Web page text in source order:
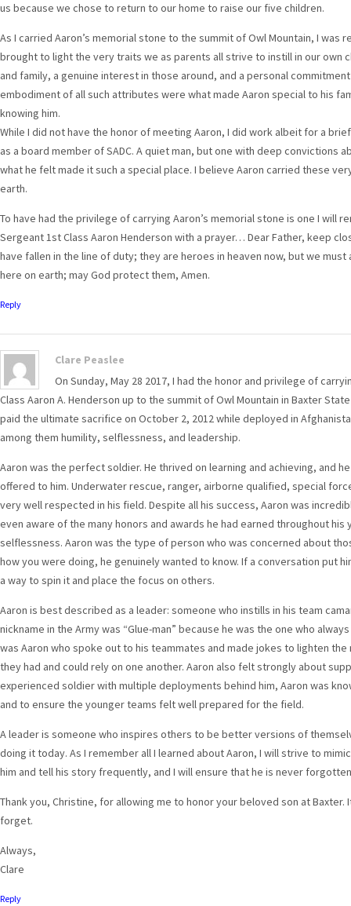
us because we chose to return to our home to raise our five children.
As I carried Aaron’s memorial stone to the summit of Owl Mountain, I was
brought to light the very traits we as parents all strive to instill in our own
and family, a genuine interest in those around, and a personal
embodiment of all such attributes were what made Aaron special to his
knowing him.
While I did not have the honor of meeting Aaron, I did work albeit for a
as a board member of SADC. A quiet man, but one with deep convictions
what he felt made it such a special place. I believe Aaron carried these
earth.
To have had the privilege of carrying Aaron’s memorial stone is one I will
Sergeant 1st Class Aaron Henderson with a prayer… Dear Father, keep
have fallen in the line of duty; they are heroes in heaven now, but we
here on earth; may God protect them, Amen.
Reply
Clare Peaslee
On Sunday, May 28 2017, I had the honor and privilege of
Class Aaron A. Henderson up to the summit of Owl Mountain in Baxter
paid the ultimate sacrifice on October 2, 2012 while deployed in
among them humility, selflessness, and leadership.
Aaron was the perfect soldier. He thrived on learning and achieving, and
offered to him. Underwater rescue, ranger, airborne qualified, special
very well respected in his field. Despite all his success, Aaron was
even aware of the many honors and awards he had earned throughout
selflessness. Aaron was the type of person who was concerned about
how you were doing, he genuinely wanted to know. If a conversation put
a way to spin it and place the focus on others.
Aaron is best described as a leader: someone who instills in his team
nickname in the Army was “Glue-man” because he was the one who
was Aaron who spoke out to his teammates and made jokes to lighten
they had and could rely on one another. Aaron also felt strongly about
experienced soldier with multiple deployments behind him, Aaron was
and to ensure the younger teams felt well prepared for the field.
A leader is someone who inspires others to be better versions of
doing it today. As I remember all I learned about Aaron, I will strive to
him and tell his story frequently, and I will ensure that he is never
Thank you, Christine, for allowing me to honor your beloved son at Baxter.
forget.
Always,
Clare
Reply